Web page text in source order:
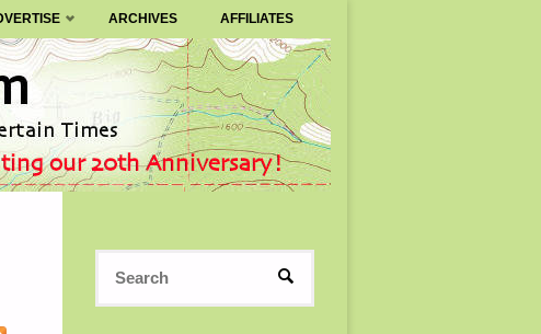
ARCHIVES AFFILIATES
SEARCH